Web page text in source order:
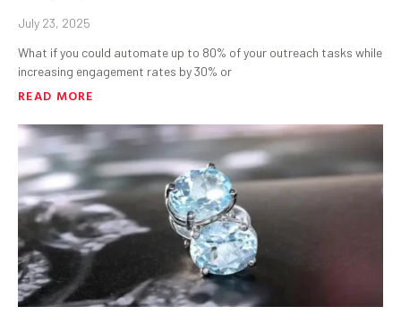
July 23, 2025
What if you could automate up to 80% of your outreach tasks while
increasing engagement rates by 30% or
READ MORE